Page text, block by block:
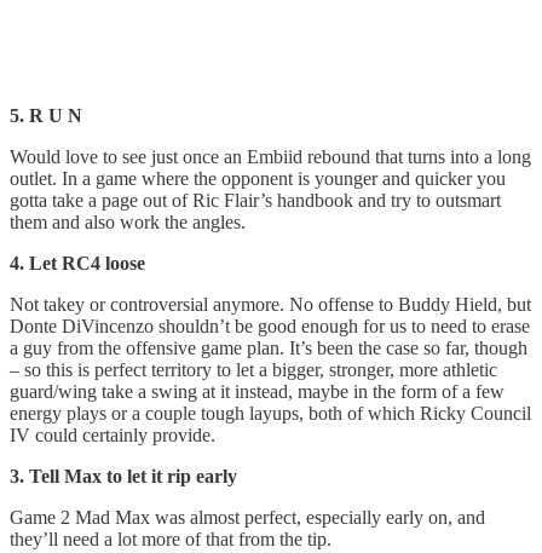
5. R U N
Would love to see just once an Embiid rebound that turns into a long
outlet. In a game where the opponent is younger and quicker you
gotta take a page out of Ric Flair’s handbook and try to outsmart
them and also work the angles.
4. Let RC4 loose
Not takey or controversial anymore. No offense to Buddy Hield, but
Donte DiVincenzo shouldn’t be good enough for us to need to erase
a guy from the offensive game plan. It’s been the case so far, though
– so this is perfect territory to let a bigger, stronger, more athletic
guard/wing take a swing at it instead, maybe in the form of a few
energy plays or a couple tough layups, both of which Ricky Council
IV could certainly provide.
3. Tell Max to let it rip early
Game 2 Mad Max was almost perfect, especially early on, and
they’ll need a lot more of that from the tip.